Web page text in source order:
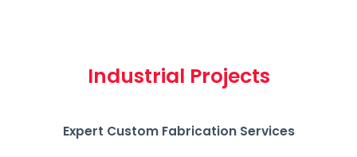
Industrial Projects
Expert Custom Fabrication Services